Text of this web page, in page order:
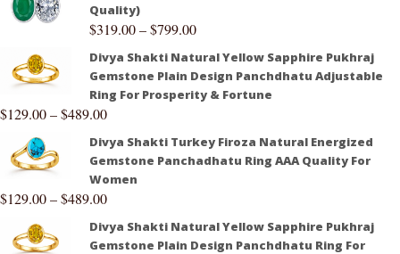
Quality)
$319.00–$799.00
Divya Shakti Natural Yellow Sapphire Pukhraj
Gemstone Plain Design Panchdhatu Adjustable
Ring For Prosperity & Fortune
$129.00–$489.00
Divya Shakti Turkey Firoza Natural Energized
Gemstone Panchadhatu Ring AAA Quality For
Women
$129.00–$489.00
Divya Shakti Natural Yellow Sapphire Pukhraj
Gemstone Plain Design Panchdhatu Ring For